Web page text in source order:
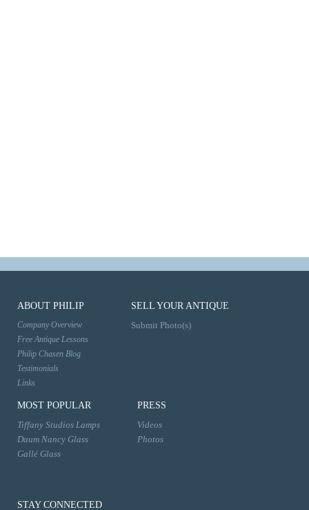
ABOUT PHILIP
Company Overview
Free Antique Lessons
Philip Chasen Blog
Testimonials
Links
SELL YOUR ANTIQUE
Submit Photo(s)
MOST POPULAR
Tiffany Studios Lamps
Daum Nancy Glass
Gallé Glass
PRESS
Videos
Photos
STAY CONNECTED